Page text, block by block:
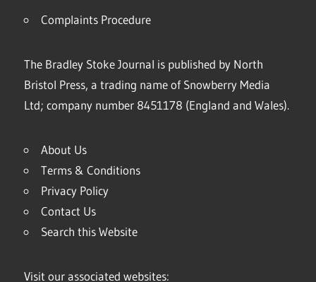
Complaints Procedure
The Bradley Stoke Journal is published by North
Bristol Press, a trading name of Snowberry Media
Ltd; company number 8451178 (England and Wales).
About Us
Terms & Conditions
Privacy Policy
Contact Us
Search this Website
Visit our associated websites: